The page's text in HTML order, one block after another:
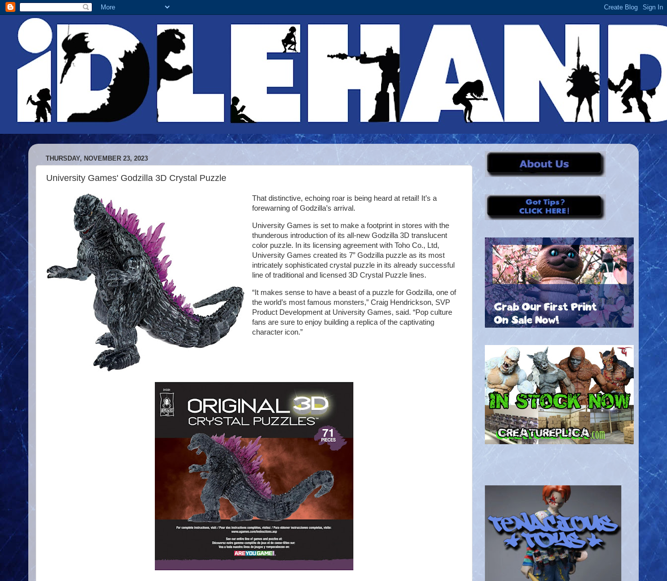
THURSDAY, NOVEMBER 23, 2023
University Games' Godzilla 3D Crystal Puzzle
That distinctive, echoing roar is being heard at retail! It’s a
forewarning of Godzilla’s arrival.
University Games is set to make a footprint in stores with the
thunderous introduction of its all-new Godzilla 3D translucent
color puzzle. In its licensing agreement with Toho Co., Ltd,
University Games created its 7” Godzilla puzzle as its most
intricately sophisticated crystal puzzle in its already successful
line of traditional and licensed 3D Crystal Puzzle lines.
“It makes sense to have a beast of a puzzle for Godzilla, one of
the world’s most famous monsters,” Craig Hendrickson, SVP
Product Development at University Games, said. “Pop culture
fans are sure to enjoy building a replica of the captivating
character icon.”